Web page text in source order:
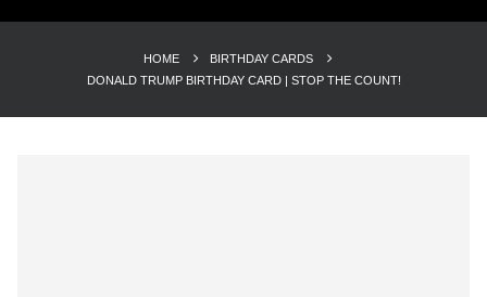
HOME
BIRTHDAY CARDS
DONALD TRUMP BIRTHDAY CARD | STOP THE COUNT!